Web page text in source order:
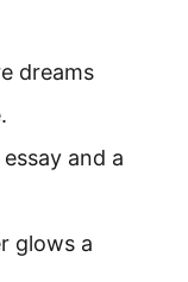
dreams
and a
glows a